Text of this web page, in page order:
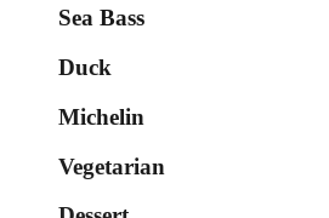
Sea Bass
Duck
Michelin
Vegetarian